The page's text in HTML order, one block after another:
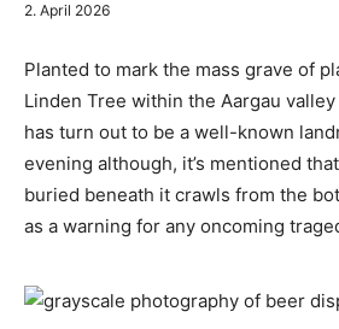
2. April 2026
Planted to mark the mass grave of
Linden Tree within the Aargau
has turn out to be a well-known
evening although, it’s mentioned
buried beneath it crawls from the
as a warning for any oncoming